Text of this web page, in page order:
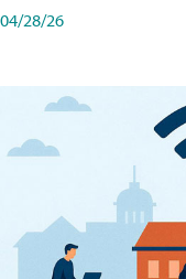
04/28/26